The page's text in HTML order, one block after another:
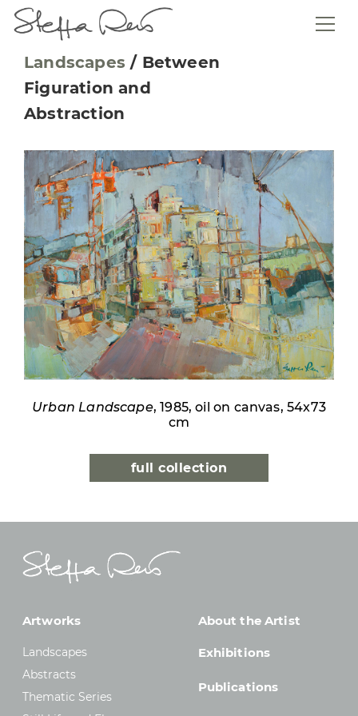
Landscapes / Between
Figuration and
Abstraction
Urban Landscape, 1985, oil on canvas, 54x73
cm
full collection
Artworks
Landscapes
Abstracts
Thematic Series
About the Artist
Exhibitions
Publications